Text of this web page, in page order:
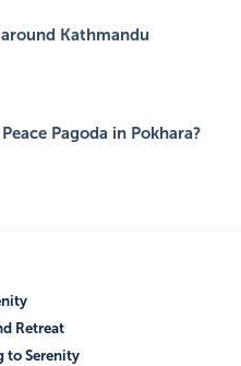
Kathmandu
Pagoda in Pokhara?
Retreat
to Serenity